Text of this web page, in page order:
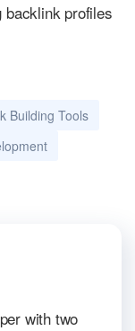
backlink profiles
Building Tools
with two